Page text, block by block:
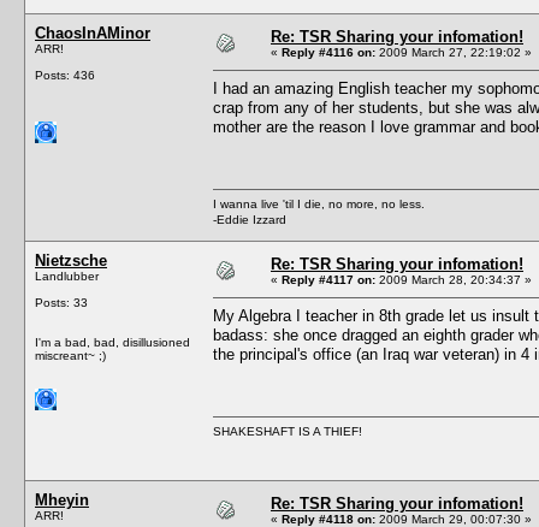
ChaosInAMinor
ARR!
Posts: 436
Re: TSR Sharing your infomation!
« Reply #4116 on: 2009 March 27, 22:19:02 »
I had an amazing English teacher my
crap from any of her students, but she was
mother are the reason I love grammar and
I wanna live 'til I die, no more, no less.
-Eddie Izzard
Nietzsche
Landlubber
Posts: 33
I'm a bad, bad, disillusioned
miscreant~ ;)
Re: TSR Sharing your infomation!
« Reply #4117 on: 2009 March 28, 20:34:37 »
My Algebra I teacher in 8th grade let us
badass: she once dragged an eighth grader
the principal's office (an Iraq war veteran) in
SHAKESHAFT IS A THIEF!
Mheyin
ARR!
Re: TSR Sharing your infomation!
« Reply #4118 on: 2009 March 29, 00:07:30 »